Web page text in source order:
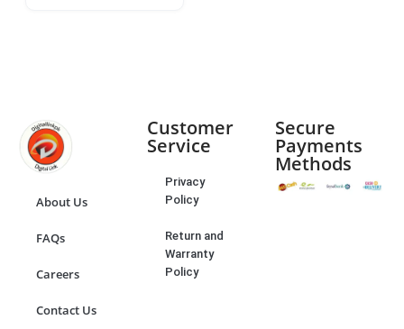
About Us
FAQs
Careers
Contact Us
Customer
Service
Privacy
Policy
Return and
Warranty
Policy
Secure
Payments
Methods